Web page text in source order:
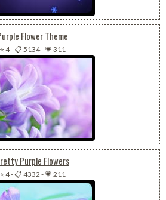
Flower Theme
⭐ 4-📋 5134-💗 311
Purple Flowers
⭐ 4-📋 4332 -💗 211